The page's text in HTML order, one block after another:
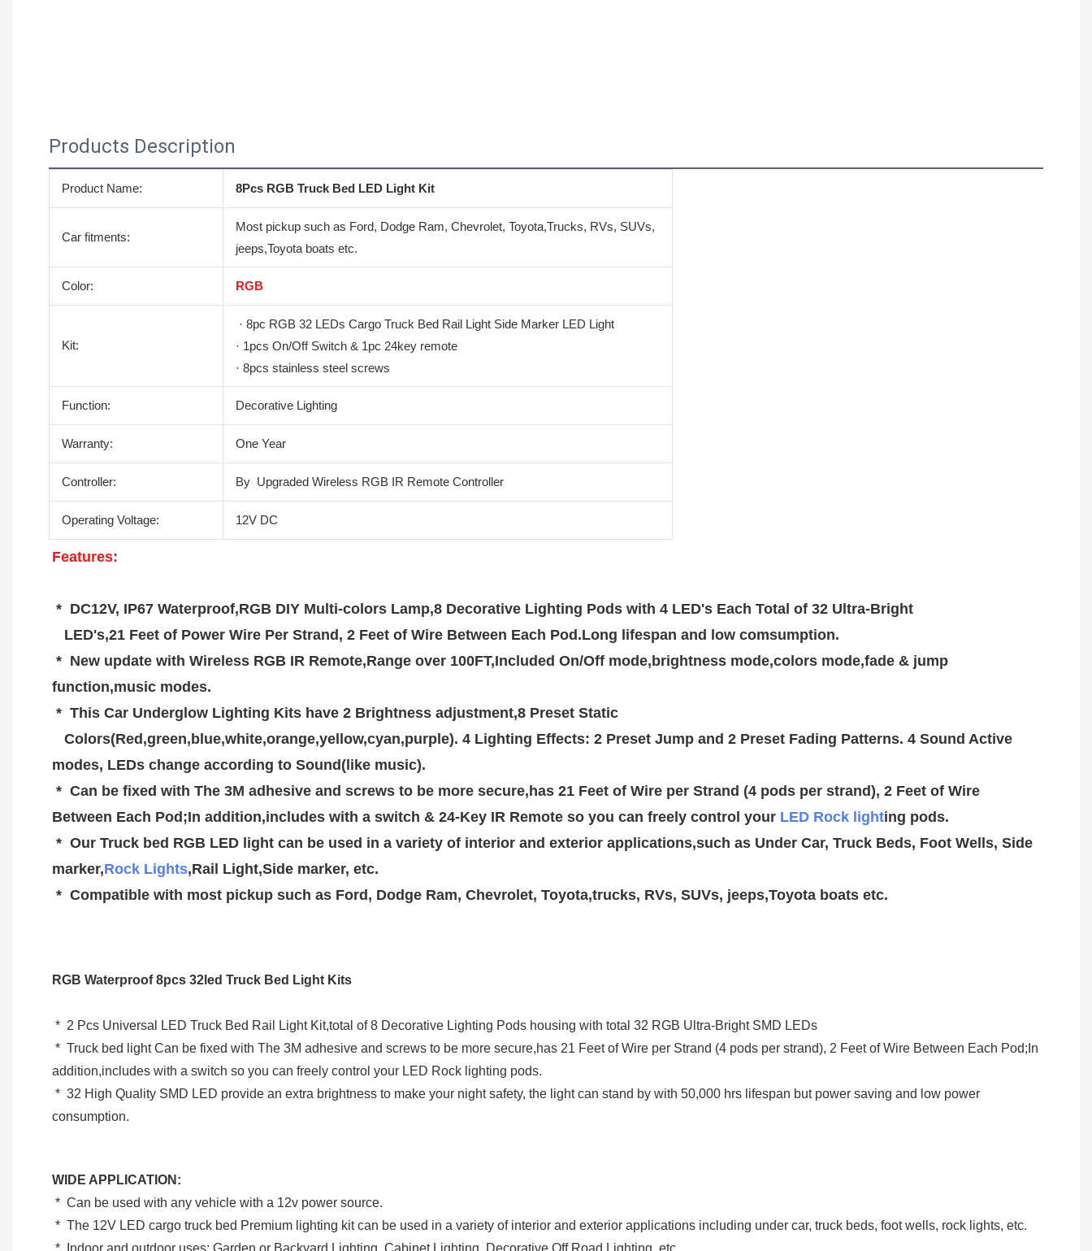
Products Description
Product Name: 8Pcs RGB Truck Bed LED Light Kit
Car fitments:
Most pickup such as Ford, Dodge Ram, Chevrolet, Toyota,Trucks, RVs, SUVs,
jeeps,Toyota boats etc.
Color: RGB
Kit:
· 8pc RGB 32 LEDs Cargo Truck Bed Rail Light Side Marker LED Light
· 1pcs On/Off Switch & 1pc 24key remote
· 8pcs stainless steel screws
Function: Decorative Lighting
Warranty: One Year
Controller: By Upgraded Wireless RGB IR Remote Controller
Operating Voltage: 12V DC
Features:
*  DC12V, IP67 Waterproof,RGB DIY Multi-colors Lamp,8 Decorative Lighting Pods with 4 LED's Each Total of 32 Ultra-Bright
   LED's,21 Feet of Power Wire Per Strand, 2 Feet of Wire Between Each Pod.Long lifespan and low comsumption.
function,music modes.
*  This Car Underglow Lighting Kits have 2 Brightness adjustment,8 Preset Static
modes, LEDs change according to Sound(like music).
Between Each Pod;In addition,includes with a switch & 24-Key IR Remote so you can freely control your LED Rock lighting pods.
marker,Rock Lights,Rail Light,Side marker, etc.
*  Compatible with most pickup such as Ford, Dodge Ram, Chevrolet, Toyota,trucks, RVs, SUVs, jeeps,Toyota boats etc.
RGB Waterproof 8pcs 32led Truck Bed Light Kits
*  2 Pcs Universal LED Truck Bed Rail Light Kit,total of 8 Decorative Lighting Pods housing with total 32 RGB Ultra-Bright SMD LEDs
addition,includes with a switch so you can freely control your LED Rock lighting pods.
consumption.
WIDE APPLICATION:
*  Can be used with any vehicle with a 12v power source.
*  The 12V LED cargo truck bed Premium lighting kit can be used in a variety of interior and exterior applications including under car, truck beds, foot wells, rock lights, etc.
*  Indoor and outdoor uses: Garden or Backyard Lighting, Cabinet Lighting, Decorative Off Road Lighting, etc